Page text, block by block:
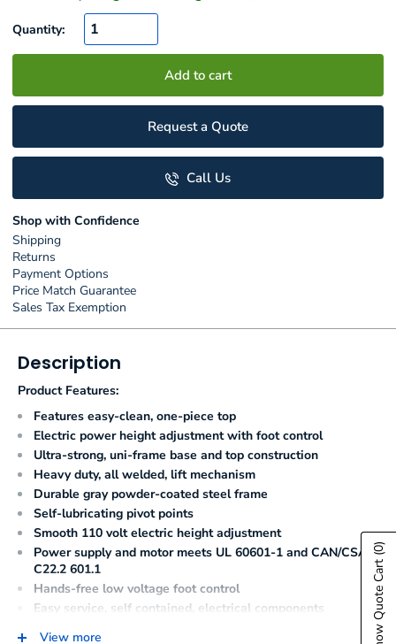
Quantity:
Add to cart
Request a Quote
Call Us
Shop with Confidence
Shipping
Returns
Payment Options
Price Match Guarantee
Sales Tax Exemption
Description
Product Features:
Features easy-clean, one-piece top
Electric power height adjustment with foot control
Ultra-strong, uni-frame base and top construction
Heavy duty, all welded, lift mechanism
Durable gray powder-coated steel frame
Self-lubricating pivot points
Smooth 110 volt electric height adjustment
Power supply and motor meets UL 60601-1 and CAN/CSA
C22.2 601.1
Hands-free low voltage foot control
Easy service, self contained, electrical components
View more Show Quote Cart
(0)